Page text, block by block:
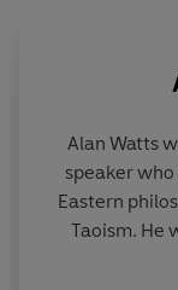
encouragement
and society to
as they truly
Alan Watts
speaker
Eastern
Taoism. He